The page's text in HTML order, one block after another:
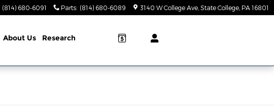
(814) 680-6091 Parts: (814) 680-6089 3140 W College Ave State College PA 16801
About Us Research